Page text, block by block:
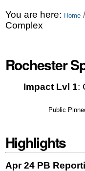
Skip
to
Skip
navigation
You are here: Home /
Complex
Rochester
Impact Lvl 1:
Public
Highlights
Apr 24 PB